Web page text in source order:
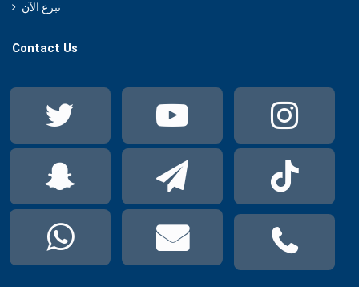
تبرع الآن
Contact Us
Twitter YouTube
SnapchatTelegram
WhatsAppMail